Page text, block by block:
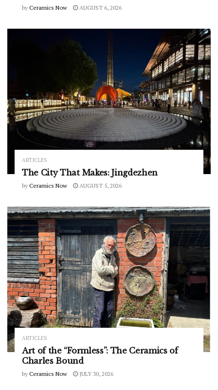
by Ceramics Now AUGUST 6, 2026
ARTICLES
The City That Makes: Jingdezhen
by Ceramics Now AUGUST 5, 2026
ARTICLES
Art of the “Formless”: The Ceramics of
Charles Bound
by Ceramics Now JULY 30, 2026